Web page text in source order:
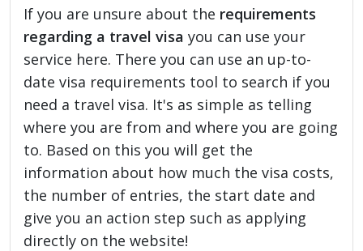
If you are unsure about the requirements
regarding a travel visa you can use your
service here. There you can use an up-to-
date visa requirements tool to search if you
need a travel visa. It's as simple as telling
where you are from and where you are going
to. Based on this you will get the
information about how much the visa costs,
the number of entries, the start date and
give you an action step such as applying
directly on the website!